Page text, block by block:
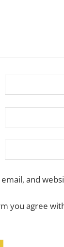
email, and
you agree